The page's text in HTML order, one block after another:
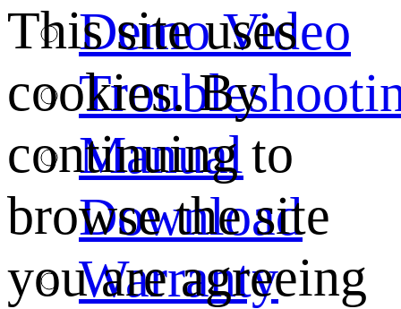
Demo Video
Manual
Download
Warranty
This site uses
cookies. By
continuing to
browse the site
you are agreeing